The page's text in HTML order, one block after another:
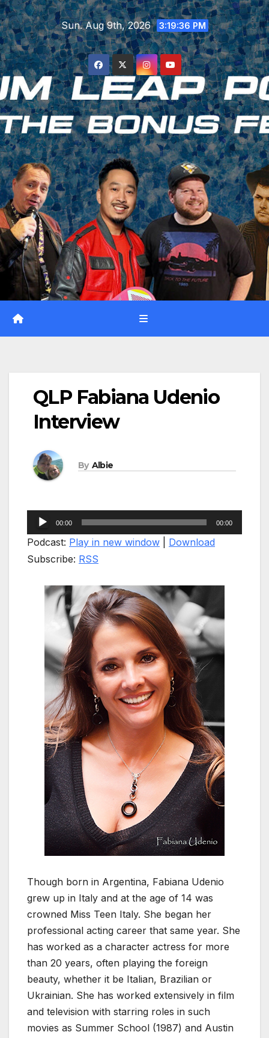
Skip
to
content
Sun. Aug 9th, 2026 3:19:37 PM
QLP Fabiana Udenio
Interview
By Albie
Audio
Player
00:00 00:00
Podcast: Play in new window
Download
Subscribe: RSS
Though born in Argentina, Fabiana Udenio
grew up in Italy and at the age of 14 was
crowned Miss Teen Italy. She began her
professional acting career that same year. She
has worked as a character actress for more
than 20 years, often playing the foreign
beauty, whether it be Italian, Brazilian or
Ukrainian. She has worked extensively in film
and television with starring roles in such
movies as Summer School (1987) and Austin